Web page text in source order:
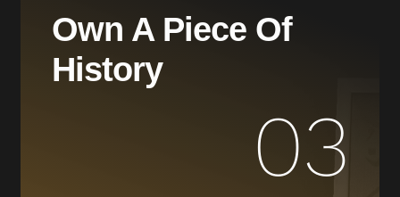
Own A Piece Of
History
03